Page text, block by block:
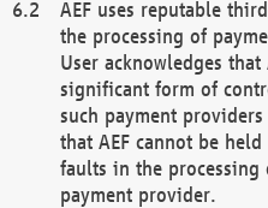
AEF uses reputable
the processing of
User acknowledges
significant form of
such payment
that AEF cannot be
faults in the processing
payment provider.